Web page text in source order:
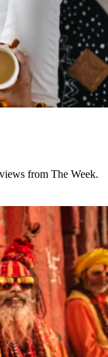
from The Week.